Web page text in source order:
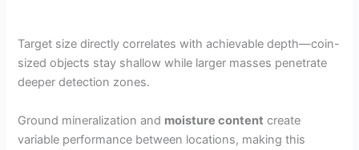
Target size directly correlates with achievable depth—coin-
sized objects stay shallow while larger masses penetrate
deeper detection zones.
Ground mineralization and moisture content create
variable performance between locations, making this